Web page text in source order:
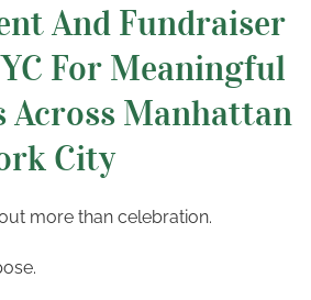
And Fundraiser
For Meaningful
Across Manhattan
City
more than celebration.